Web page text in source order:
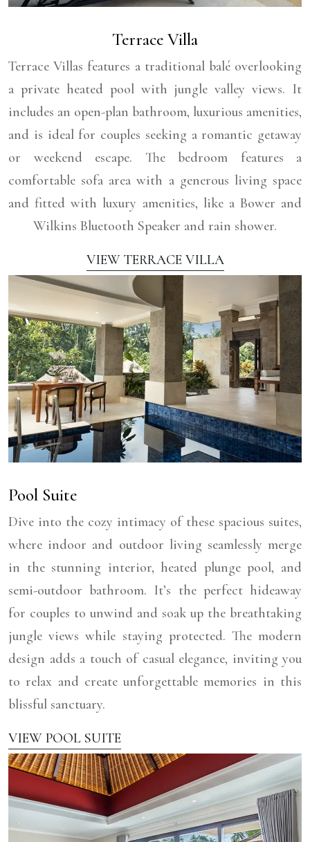
Terrace Villa
Terrace Villas features a traditional balé overlooking
a private heated pool with jungle valley views. It
includes an open-plan bathroom, luxurious amenities,
and is ideal for couples seeking a romantic getaway
or weekend escape. The bedroom features a
comfortable sofa area with a generous living space
and fitted with luxury amenities, like a Bower and
Wilkins Bluetooth Speaker and rain shower.
VIEW TERRACE VILLA
Pool Suite
Dive into the cozy intimacy of these spacious suites,
where indoor and outdoor living seamlessly merge
in the stunning interior, heated plunge pool, and
semi-outdoor bathroom. It’s the perfect hideaway
for couples to unwind and soak up the breathtaking
jungle views while staying protected. The modern
design adds a touch of casual elegance, inviting you
to relax and create unforgettable memories in this
blissful sanctuary.
VIEW POOL SUITE